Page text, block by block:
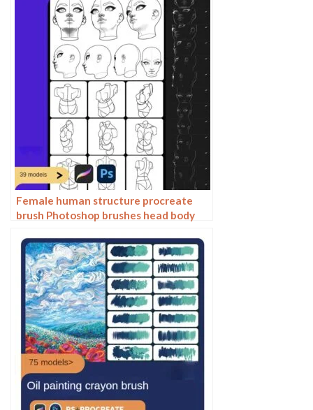
vector figure Guochao
Female human structure procreate
brush Photoshop brushes head body
drawing